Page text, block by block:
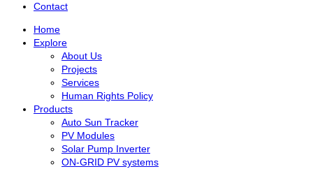
Contact
Home
Explore
About Us
Projects
Services
Human Rights Policy
Products
Auto Sun Tracker
PV Modules
Solar Pump Inverter
ON-GRID PV systems